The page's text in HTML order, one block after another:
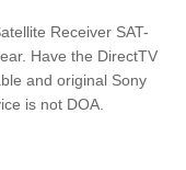
Receiver SAT-
Have the DirectTV
and original Sony
is not DOA.